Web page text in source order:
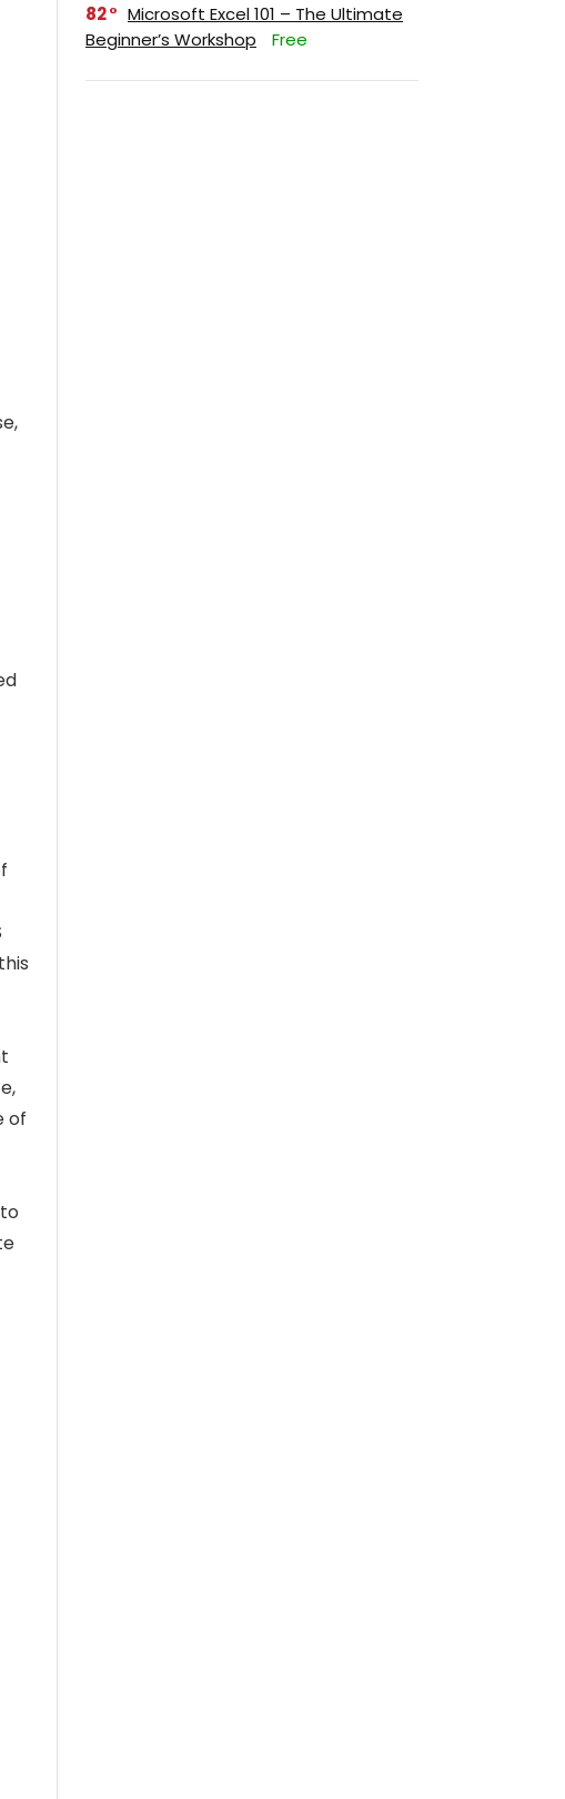
of
82
Microsoft Excel 101 – The Ultimate
Beginner’s Workshop
Free